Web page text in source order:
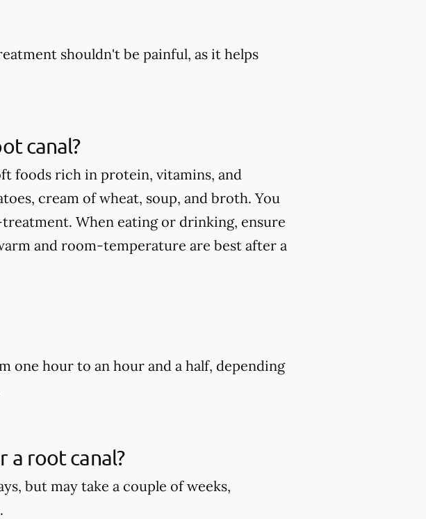
shouldn't be painful, as it helps
canal?
foods rich in protein, vitamins, and
cream of wheat, soup, and broth. You
When eating or drinking, ensure
and room-temperature are best after a
one hour to an hour and a half, depending
a root canal?
but may take a couple of weeks,